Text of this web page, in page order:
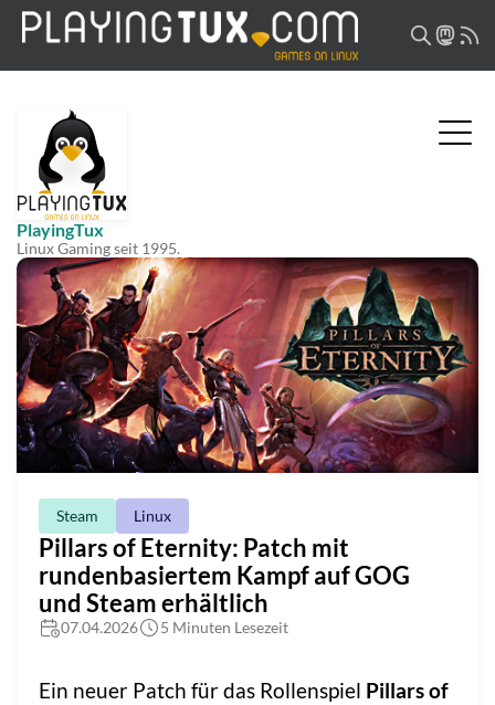
PlayingTux
Linux Gaming seit 1995.
Steam Linux
Pillars of Eternity: Patch mit
rundenbasiertem Kampf auf GOG
und Steam erhältlich
07.04.2026 5 Minuten Lesezeit
Ein neuer Patch für das Rollenspiel Pillars of